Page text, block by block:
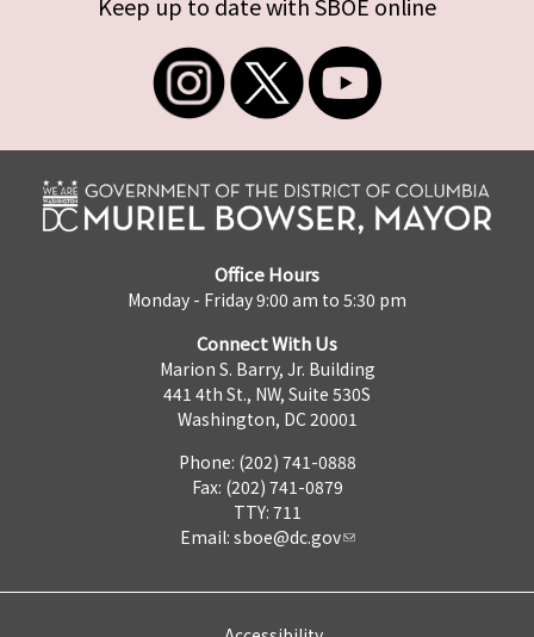
Office Hours
Monday - Friday 9:00 am to 5:30 pm
Connect With Us
Marion S. Barry, Jr. Building
441 4th St., NW, Suite 530S
Washington, DC 20001
Phone: (202) 741-0888
Fax: (202) 741-0879
TTY: 711
Email: sboe@dc.gov